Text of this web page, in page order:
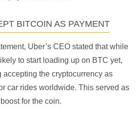
BITCOIN AS PAYMENT
Uber’s CEO stated that while
to start loading up on BTC yet,
accepting the cryptocurrency as
car rides worldwide. This served as
for the coin.